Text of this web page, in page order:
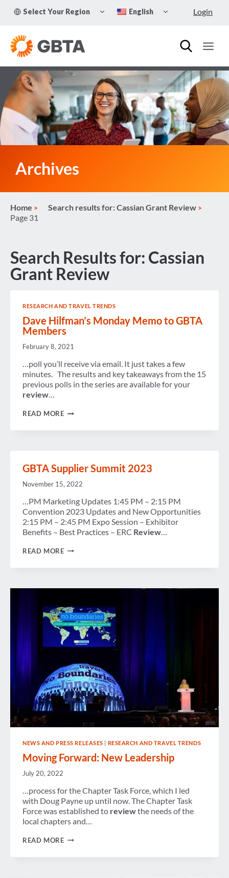
Select Your Region
TOGGLE
CHILD
English
CHILD
Login
Archives
Home
Search results for: Cassian Grant Review
Page 31
Search Results for: Cassian
Grant Review
RESEARCH AND TRAVEL TRENDS
Dave Hilfman’s Monday Memo to GBTA
Members
February 8, 2021
…poll you’ll receive via email. It just takes a few
minutes. The results and key takeaways from the 15
previous polls in the series are available for your
review…
READ MOREDAVE
GBTA Supplier Summit 2023
November 15, 2022
…PM Marketing Updates 1:45 PM – 2:15 PM
Convention 2023 Updates and New Opportunities
2:15 PM – 2:45 PM Expo Session – Exhibitor
Benefits – Best Practices – ERC Review…
READ MOREGBTA
NEWS AND PRESS RELEASES | RESEARCH AND TRAVEL TRENDS
Moving Forward: New Leadership
July 20, 2022
…process for the Chapter Task Force, which I led
with Doug Payne up until now. The Chapter Task
Force was established to reviewthe needs of the
local chapters and…
READ MOREMOVING